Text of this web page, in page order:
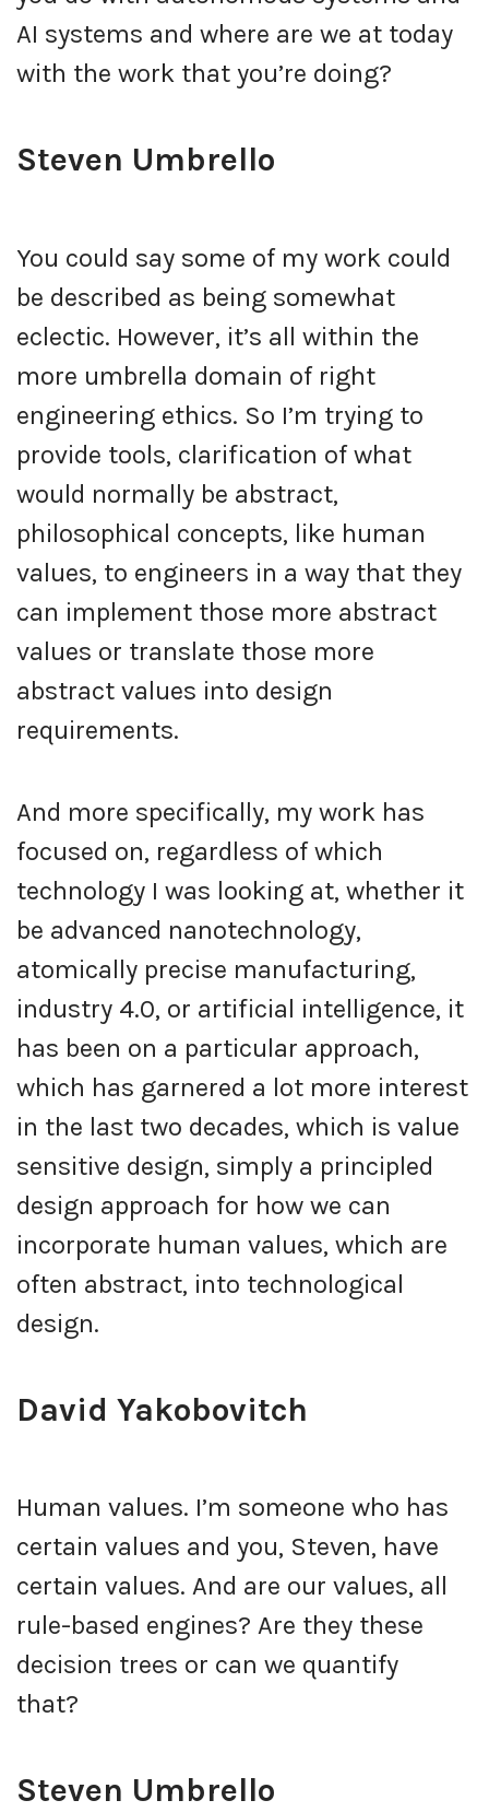
AI systems and where are we at today
with the work that you’re doing?
Steven Umbrello
You could say some of my work could
be described as being somewhat
eclectic. However, it’s all within the
more umbrella domain of right
engineering ethics. So I’m trying to
provide tools, clarification of what
would normally be abstract,
philosophical concepts, like human
values, to engineers in a way that they
can implement those more abstract
values or translate those more
abstract values into design
requirements.
And more specifically, my work has
focused on, regardless of which
technology I was looking at, whether it
be advanced nanotechnology,
atomically precise manufacturing,
industry 4.0, or artificial intelligence, it
has been on a particular approach,
which has garnered a lot more interest
in the last two decades, which is value
sensitive design, simply a principled
design approach for how we can
incorporate human values, which are
often abstract, into technological
design.
David Yakobovitch
Human values. I’m someone who has
certain values and you, Steven, have
certain values. And are our values, all
rule-based engines? Are they these
decision trees or can we quantify
that?
Steven Umbrello